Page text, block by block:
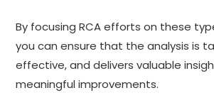
By focusing RCA efforts on these
you can ensure that the analysis is
effective, and delivers valuable
meaningful improvements.